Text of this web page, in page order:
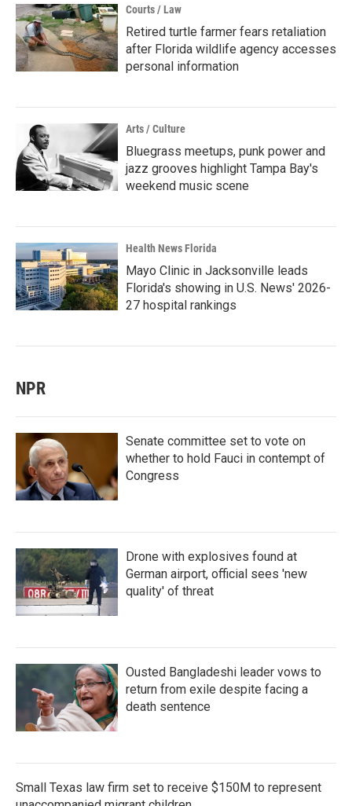
Courts / Law
Retired turtle farmer fears retaliation
after Florida wildlife agency accesses
personal information
Arts / Culture
Bluegrass meetups, punk power and
jazz grooves highlight Tampa Bay's
weekend music scene
Health News Florida
Mayo Clinic in Jacksonville leads
Florida's showing in U.S. News' 2026-
27 hospital rankings
NPR
Senate committee set to vote on
whether to hold Fauci in contempt of
Congress
Drone with explosives found at
German airport, official sees 'new
quality' of threat
Ousted Bangladeshi leader vows to
return from exile despite facing a
death sentence
Small Texas law firm set to receive $150M to represent